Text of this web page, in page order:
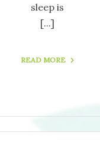
sleep is
[...]
READ MORE